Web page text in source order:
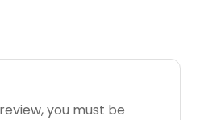
you must be